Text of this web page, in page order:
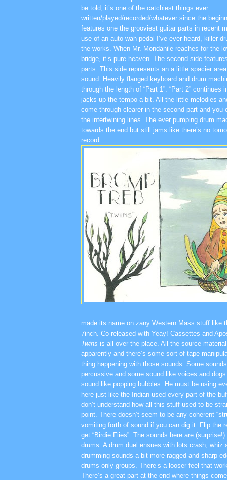
be told, it’s one of the catchiest things ever
written/played/recorded/whatever since the
features one the grooviest guitar parts in recent
use of an auto-wah pedal I’ve ever heard, killer
the works. When Mr. Mondanile reaches for the
bridge, it’s pure heaven. The second side
parts. This side represents an a little spacier
sound. Heavily flanged keyboard and drum
through the length of “Part 1”. “Part 2” continues
jacks up the tempo a bit. All the little melodies
come through clearer in the second part and you
the intertwining lines. The ever pumping drum
towards the end but still jams like there’s no
record.
made its name on zany Western Mass stuff like
7inch. Co-released with Yeay! Cassettes and
Twins is all over the place. All the source
apparently and there’s some sort of tape
thing happening with those sounds. Some
percussive and some sound like voices and
sound like popping bubbles. He must be using
here just like the Indian used every part of the
don’t understand how all this stuff used to be
point. There doesn’t seem to be any coherent
vomiting forth of sound if you can dig it. Flip the
get “Birdie Flies”. The sounds here are
drums. A drum duel ensues with lots crash, whiz
drumming sounds a bit more ragged and sharp
drums-only groups. There’s a looser feel that
There’s a great part at the end where things